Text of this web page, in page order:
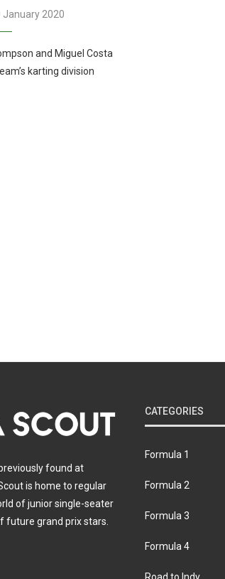
January 2020
and Miguel Costa
karting division
found at
is home to regular
of junior single-seater
future grand prix stars.
CATEGORIES
Formula 1
Formula 2
Formula 3
Formula 4